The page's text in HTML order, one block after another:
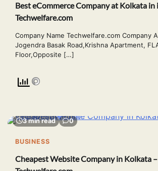
Best eCommerce Company at Kolkata in
Techwelfare.com
Company Name Techwelfare.com Company
Jogendra Basak Road,Krishna Apartment,
Floor,Opposite […]
3 min read 0
BUSINESS
Cheapest Website Company in Kolkata –